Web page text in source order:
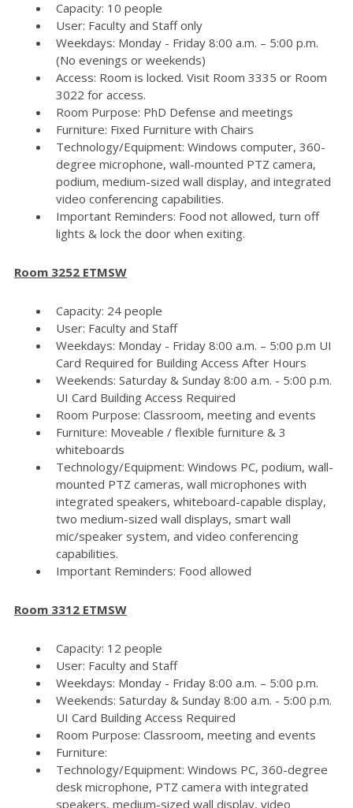
Capacity: 10 people
User: Faculty and Staff only
Weekdays: Monday - Friday 8:00 a.m. – 5:00 p.m.
(No evenings or weekends)
Access: Room is locked. Visit Room 3335 or Room
3022 for access.
Room Purpose: PhD Defense and meetings
Furniture: Fixed Furniture with Chairs
Technology/Equipment: Windows computer, 360-
degree microphone, wall-mounted PTZ camera,
podium, medium-sized wall display, and integrated
video conferencing capabilities.
Important Reminders: Food not allowed, turn off
lights & lock the door when exiting.
Room 3252 ETMSW
Capacity: 24 people
User: Faculty and Staff
Weekdays: Monday - Friday 8:00 a.m. – 5:00 p.m UI
Card Required for Building Access After Hours
Weekends: Saturday & Sunday 8:00 a.m. - 5:00 p.m.
UI Card Building Access Required
Room Purpose: Classroom, meeting and events
Furniture: Moveable / flexible furniture & 3
whiteboards
Technology/Equipment: Windows PC, podium, wall-
mounted PTZ cameras, wall microphones with
integrated speakers, whiteboard-capable display,
two medium-sized wall displays, smart wall
mic/speaker system, and video conferencing
capabilities.
Important Reminders: Food allowed
Room 3312 ETMSW
Capacity: 12 people
User: Faculty and Staff
Weekdays: Monday - Friday 8:00 a.m. – 5:00 p.m.
Weekends: Saturday & Sunday 8:00 a.m. - 5:00 p.m.
UI Card Building Access Required
Room Purpose: Classroom, meeting and events
Furniture:
Technology/Equipment: Windows PC, 360-degree
desk microphone, PTZ camera with integrated
speakers, medium-sized wall display, video